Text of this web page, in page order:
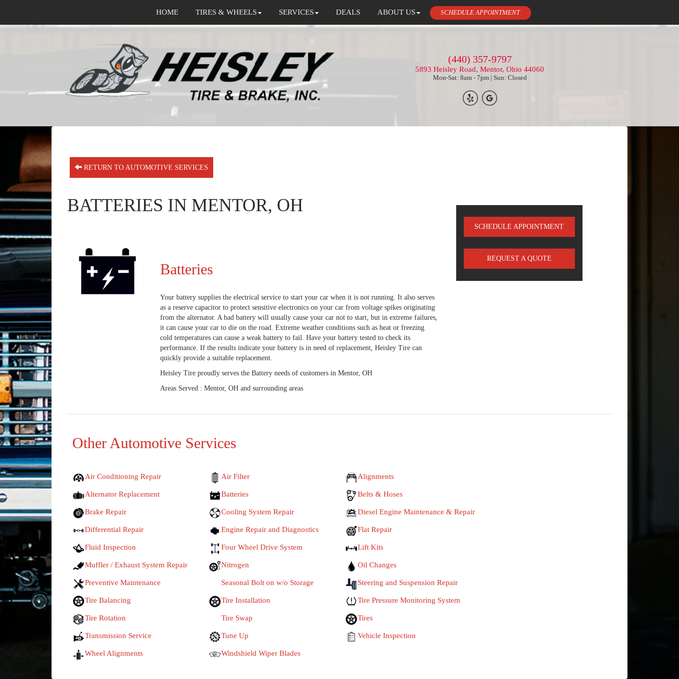
HOME TIRES & WHEELS SERVICES DEALS ABOUT US SCHEDULE APPOINTMENT
(440) 357-9797
5893 Heisley Road, Mentor, Ohio 44060
Mon-Sat: 8am - 7pm | Sun: Closed
RETURN TO AUTOMOTIVE SERVICES
BATTERIES IN MENTOR, OH
Batteries
Your battery supplies the electrical service to start your car when it is not running. It also serves
as a reserve capacitor to protect sensitive electronics on your car from voltage spikes originating
from the alternator. A bad battery will usually cause your car not to start, but in extreme failures,
it can cause your car to die on the road. Extreme weather conditions such as heat or freezing
cold temperatures can cause a weak battery to fail. Have your battery tested to check its
performance. If the results indicate your battery is in need of replacement, Heisley Tire can
quickly provide a suitable replacement.
Heisley Tire proudly serves the Battery needs of customers in Mentor, OH
Areas Served : Mentor, OH and surrounding areas
SCHEDULE APPOINTMENT
REQUEST A QUOTE
Other Automotive Services
Air Conditioning Repair Air Filter Alignments
Alternator Replacement Batteries Belts & Hoses
Brake Repair Cooling System Repair Diesel Engine Maintenance & Repair
Differential Repair Engine Repair and Diagnostics Flat Repair
Fluid Inspection Four Wheel Drive System Lift Kits
Muffler / Exhaust System Repair Nitrogen Oil Changes
Preventive Maintenance Seasonal Bolt on w/o Storage Steering and Suspension Repair
Tire Balancing Tire Installation Tire Pressure Monitoring System
Tire Rotation Tire Swap Tires
Transmission Service Tune Up Vehicle Inspection
Wheel Alignments Windshield Wiper Blades